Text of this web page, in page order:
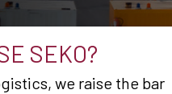
SEKO?
we raise the bar